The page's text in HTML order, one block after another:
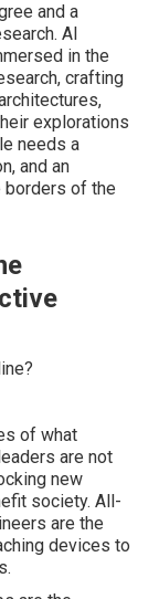
and a
AI
in the
crafting
explorations
needs a
and an
borders of the
of what
are not
new
society. All-
are the
devices to